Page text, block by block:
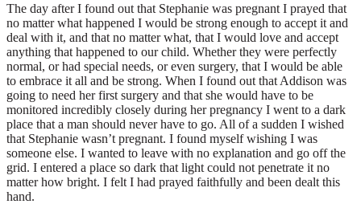
The day after I found out that Stephanie was pregnant I prayed that
no matter what happened I would be strong enough to accept it and
deal with it, and that no matter what, that I would love and accept
anything that happened to our child. Whether they were perfectly
normal, or had special needs, or even surgery, that I would be able
to embrace it all and be strong. When I found out that Addison was
going to need her first surgery and that she would have to be
monitored incredibly closely during her pregnancy I went to a dark
place that a man should never have to go. All of a sudden I wished
that Stephanie wasn’t pregnant. I found myself wishing I was
someone else. I wanted to leave with no explanation and go off the
grid. I entered a place so dark that light could not penetrate it no
matter how bright. I felt I had prayed faithfully and been dealt this
hand.